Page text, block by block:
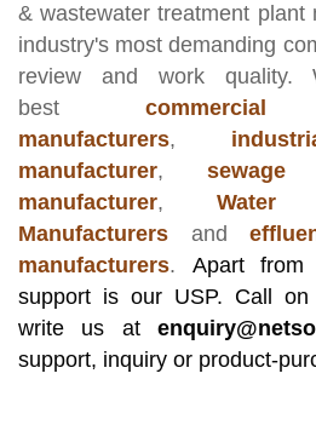
& wastewater treatment plant
industry's most demanding
review and work
best
manufacturers,
manufacturer,
manufacturer, Water
Manufacturers and
manufacturers. Apart from
support is our USP. Call on
write us at
support, inquiry or product-